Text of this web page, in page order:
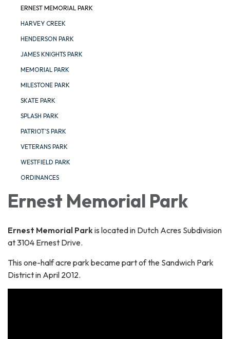
ERNEST MEMORIAL PARK
HARVEY CREEK
HENDERSON PARK
JAMES KNIGHTS PARK
MEMORIAL PARK
MILESTONE PARK
SKATE PARK
SPLASH PARK
PATRIOT’S PARK
VETERANS PARK
WESTFIELD PARK
ORDINANCES
Ernest Memorial Park
Ernest Memorial Park is located in Dutch Acres Subdivision
at 3104 Ernest Drive.
This one-half acre park became part of the Sandwich Park
District in April 2012.